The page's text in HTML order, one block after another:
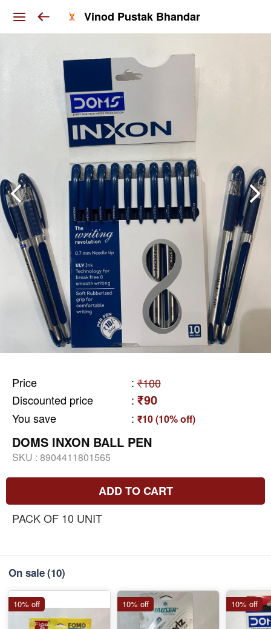
Vinod Pustak Bhandar
Price : ₹100
Discounted price
: ₹90
You save : ₹10 (10% off)
DOMS INXON BALL PEN
SKU : 8904411801565
ADD TO CART
PACK OF 10 UNIT
On sale(10)
10% off 10% off 10% off